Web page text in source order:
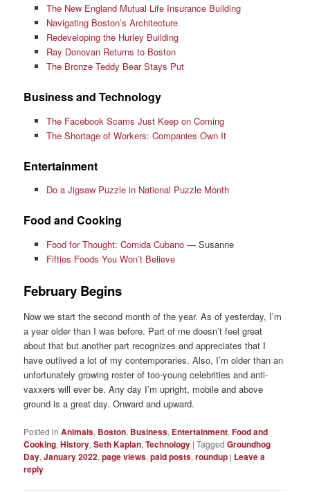
The New England Mutual Life Insurance Building
Navigating Boston’s Architecture
Redeveloping the Hurley Building
Ray Donovan Returns to Boston
The Bronze Teddy Bear Stays Put
Business and Technology
The Facebook Scams Just Keep on Coming
The Shortage of Workers: Companies Own It
Entertainment
Do a Jigsaw Puzzle in National Puzzle Month
Food and Cooking
Food for Thought: Comida Cubano— Susanne
Fifties Foods You Won’t Believe
February Begins
Now we start the second month of the year. As of yesterday, I’m
a year older than I was before. Part of me doesn’t feel great
about that but another part recognizes and appreciates that I
have outlived a lot of my contemporaries. Also, I’m older than an
unfortunately growing roster of too-young celebrities and anti-
vaxxers will ever be. Any day I’m upright, mobile and above
ground is a great day. Onward and upward.
Posted in Animals, Boston, Business, Entertainment,Food and
Cooking,History,Seth Kaplan,Technology |Tagged Groundhog
Day,January 2022,page views,paid posts,roundup | Leave a
reply